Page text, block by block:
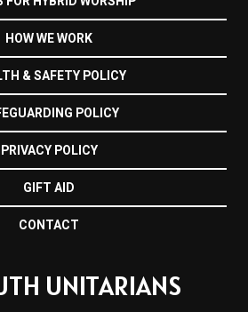
HOW WE WORK
& SAFETY POLICY
POLICY
PRIVACY POLICY
GIFT AID
CONTACT
UNITARIANS